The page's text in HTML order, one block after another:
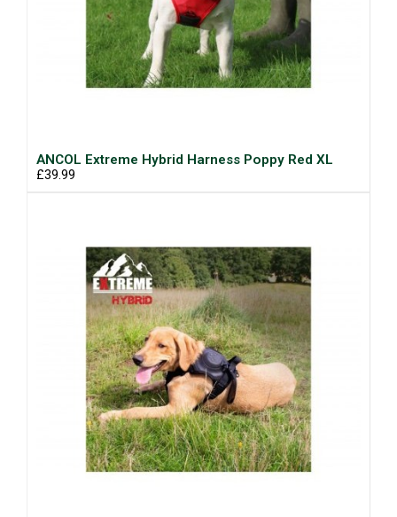
ANCOL Extreme Hybrid Harness Poppy Red XL
£39.99